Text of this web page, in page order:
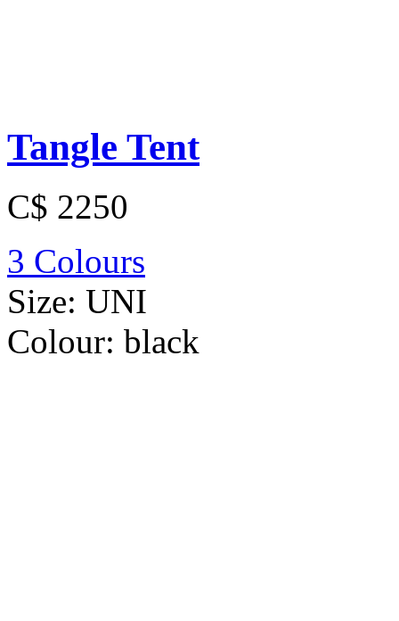
Tangle Tent
C$ 2250
3 Colours
Size: UNI
Colour: black